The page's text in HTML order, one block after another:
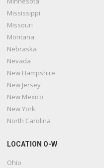
Mississippi
Missouri
Montana
Nebraska
Nevada
New Hampshire
New Jersey
New Mexico
New York
North Carolina
LOCATION O-W
Ohio